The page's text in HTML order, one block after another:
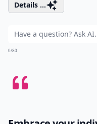
Details ...
0/80